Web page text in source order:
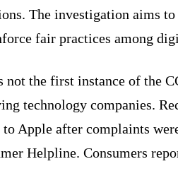
The investigation aims
fair practices among
not the first instance of the
technology companies.
Apple after complaints
Helpline. Consumers